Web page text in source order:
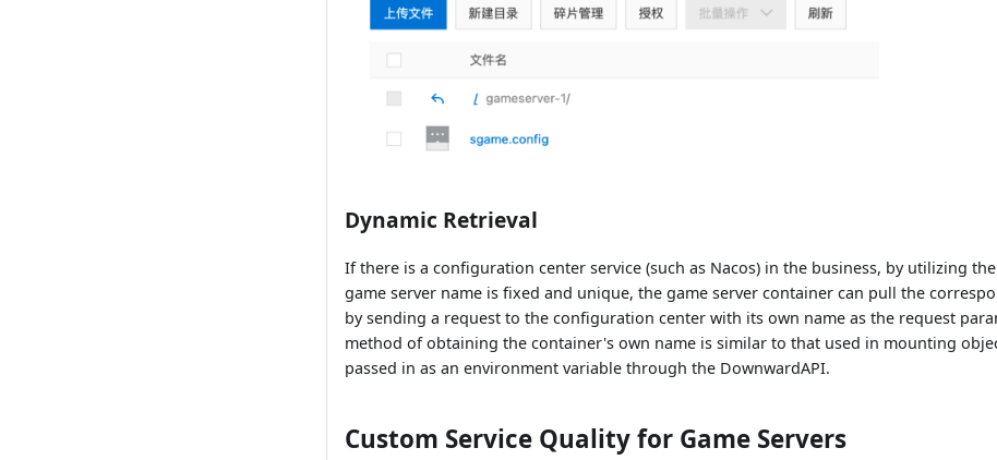
Dynamic Retrieval
If there is a configuration center service (such as Nacos) in the business, by utilizing
game server name is fixed and unique, the game server container can pull the
by sending a request to the configuration center with its own name as the request
method of obtaining the container's own name is similar to that used in mounting
passed in as an environment variable through the DownwardAPI.
Custom Service Quality for Game Servers